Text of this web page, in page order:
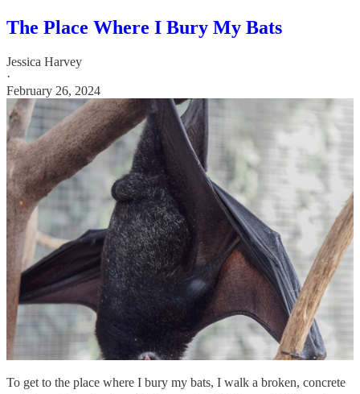
The Place Where I Bury My Bats
Jessica Harvey
·
February 26, 2024
To get to the place where I bury my bats, I walk a broken, concrete